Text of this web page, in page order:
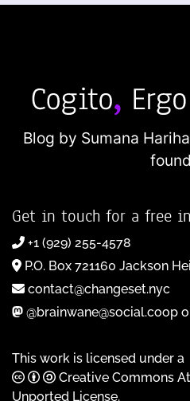
Blog by Sumana
Get in touch for a free
+1 (929) 255-4578
P.O. Box 721160 Jackson
contact@changeset.nyc
@brainwane@social.coop
This work is licensed under a
Creative Commons
Unported License.